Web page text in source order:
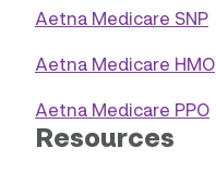
Aetna Medicare SNP
Aetna Medicare HMO
Aetna Medicare PPO
Resources